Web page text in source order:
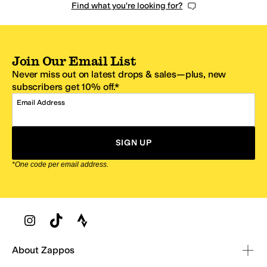
Find what you're looking for?
Join Our Email List
Never miss out on latest drops & sales—plus, new
subscribers get 10% off.*
Email Address
SIGN UP
*One code per email address.
Zappos Footer
About Zappos